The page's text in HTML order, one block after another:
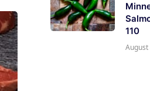
110
August